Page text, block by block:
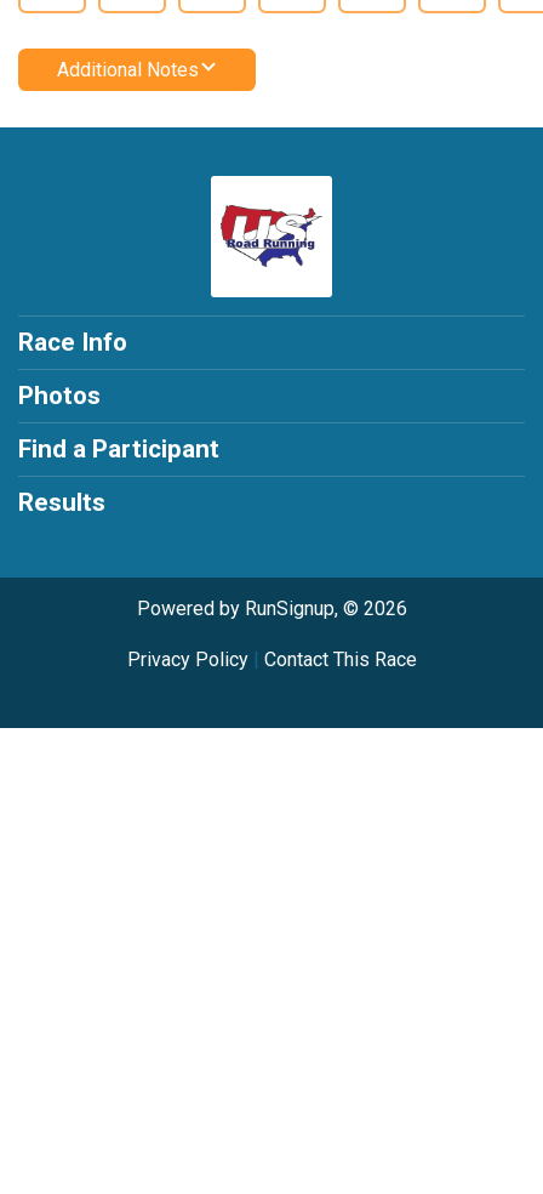
Additional Notes
Race Info
Photos
Find a Participant
Results
Powered by RunSignup, © 2026
Privacy Policy| Contact This Race